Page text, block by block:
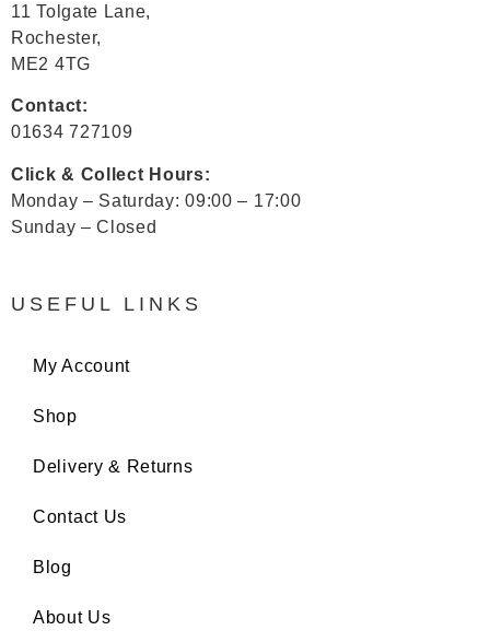
11 Tolgate Lane,
Rochester,
ME2 4TG
Contact:
01634 727109
Click & Collect Hours:
Monday – Saturday: 09:00 – 17:00
Sunday – Closed
USEFUL LINKS
My Account
Shop
Delivery & Returns
Contact Us
Blog
About Us